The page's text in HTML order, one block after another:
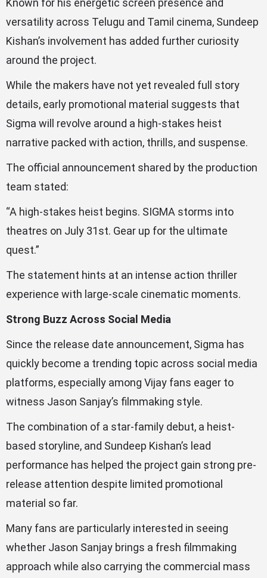
versatility across Telugu and Tamil cinema, Sundeep
Kishan’s involvement has added further curiosity
around the project.
While the makers have not yet revealed full story
details, early promotional material suggests that
Sigma will revolve around a high-stakes heist
narrative packed with action, thrills, and suspense.
The official announcement shared by the production
team stated:
“A high-stakes heist begins. SIGMA storms into
theatres on July 31st. Gear up for the ultimate
quest.”
The statement hints at an intense action thriller
experience with large-scale cinematic moments.
Strong Buzz Across Social Media
Since the release date announcement, Sigma has
quickly become a trending topic across social media
platforms, especially among Vijay fans eager to
witness Jason Sanjay’s filmmaking style.
The combination of a star-family debut, a heist-
based storyline, and Sundeep Kishan’s lead
performance has helped the project gain strong pre-
release attention despite limited promotional
material so far.
Many fans are particularly interested in seeing
whether Jason Sanjay brings a fresh filmmaking
approach while also carrying the commercial mass